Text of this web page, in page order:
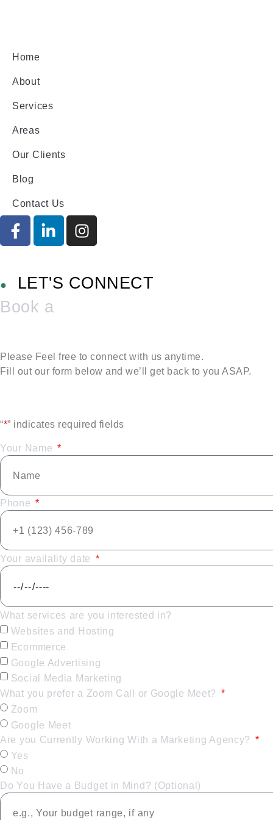
Home
About
Services
Areas
Our Clients
Blog
Contact Us
●
LET'S CONNECT
Book a
Please Feel free to connect with us anytime.
Fill out our form below and we’ll get back to you ASAP.
“*” indicates required fields
Your Name
Phone
Your availality date
What services are you interested in?
Websites and Hosting
Ecommerce
Google Advertising
Social Media Marketing
What you prefer a Zoom Call or Google Meet?
Zoom
Google Meet
Are you Currently Working With a Marketing Agency?
Yes
No
Do You Have a Budget in Mind? (Optional)